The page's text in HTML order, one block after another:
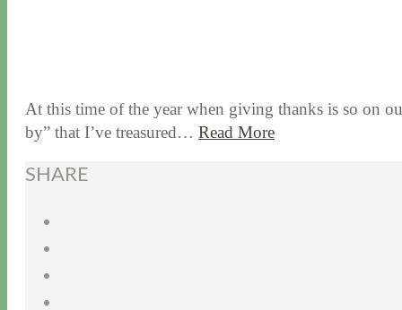
At this time of the year when giving thanks is so on
by” that I’ve treasured… Read More
SHARE